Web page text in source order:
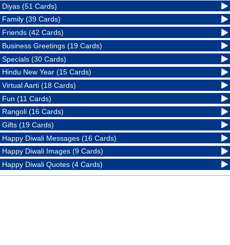
Diyas (51 Cards)
Family (39 Cards)
Friends (42 Cards)
Business Greetings (19 Cards)
Specials (30 Cards)
Hindu New Year (15 Cards)
Virtual Aarti (18 Cards)
Fun (11 Cards)
Rangoli (16 Cards)
Gifts (19 Cards)
Happy Diwali Messages (16 Cards)
Happy Diwali Images (9 Cards)
Happy Diwali Quotes (4 Cards)